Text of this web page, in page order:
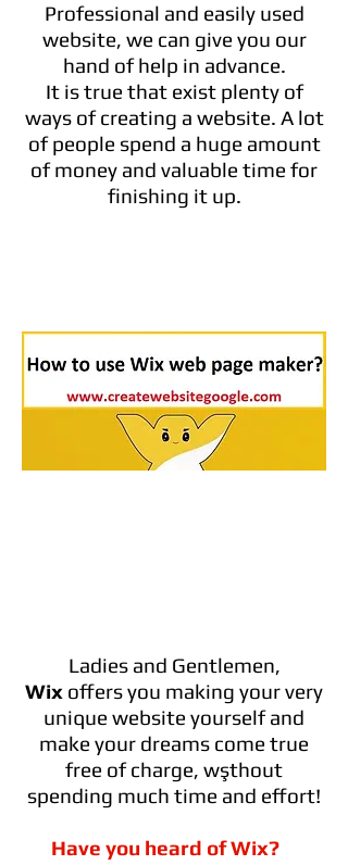
Professional and easily used
website, we can give you our
hand of help in advance.
It is true that exist plenty of
ways of creating a website. A lot
of people spend a huge amount
of money and valuable time for
finishing it up.
Ladies and Gentlemen,
Wix offers you making your very
unique website yourself and
make your dreams come true
free of charge, wşthout
spending much time and effort!
Have you heard of Wix?